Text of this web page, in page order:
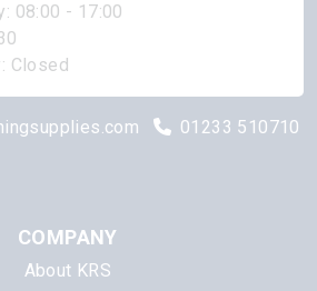
08:00 - 17:00
Closed
01233 510710
COMPANY
About KRS